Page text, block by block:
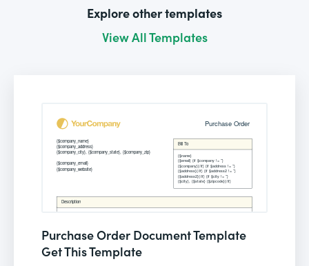
Explore other templates
View All Templates
Purchase Order Document Template
Get This Template